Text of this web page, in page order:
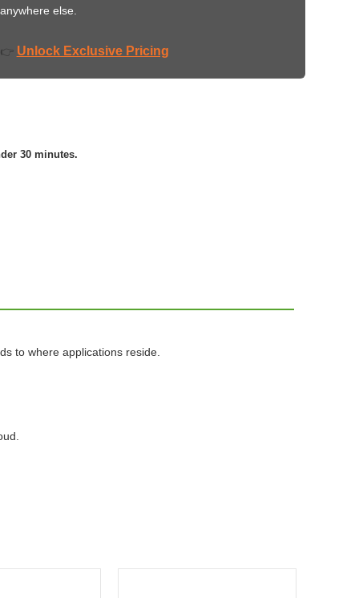
anywhere else.
👉 Unlock Exclusive Pricing
30 minutes.
to where applications reside.